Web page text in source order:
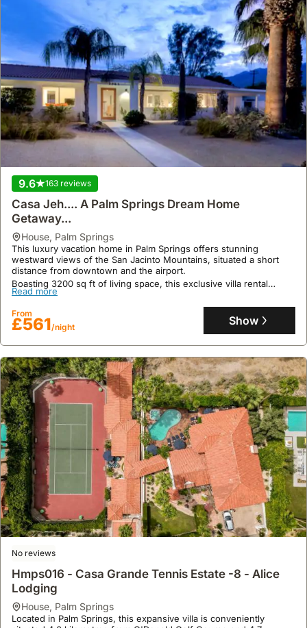
9.6 163 reviews
Casa Jeh.... A Palm Springs Dream Home
Getaway...
house, Palm Springs
This luxury vacation home in Palm Springs offers stunning
westward views of the San Jacinto Mountains, situated a short
distance from downtown and the airport.
Boasting 3200 sq ft of living space, this exclusive villa rental
accommodates up to 10 guests with two living rooms, five
bedrooms, a den, and a large private backyard featuring a salt
water swimming pool with an 8-person spa and a 20-foot tanning
shelf, alongside a BBQ grill and covered patio for al fresco dining.
Read more
From
£561/night Show
No reviews
Hmps016 - Casa Grande Tennis Estate -8 - Alice
Lodging
house, Palm Springs
Located in Palm Springs, this expansive villa is conveniently